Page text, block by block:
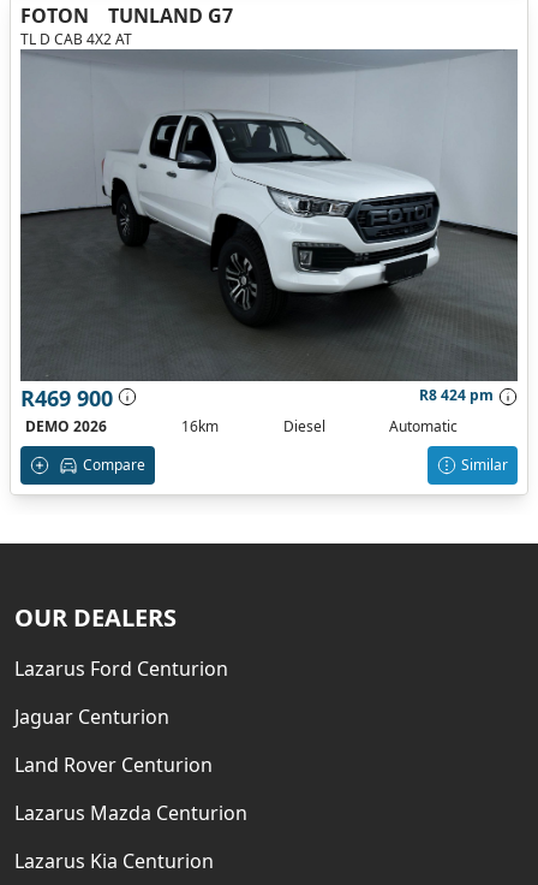
FOTON TUNLAND G7
TL D CAB 4X2 AT
R469 900
R8 424 pm
DEMO 2026
16km Diesel
Automatic
Compare
Similar
OUR DEALERS
Lazarus Ford Centurion
Jaguar Centurion
Land Rover Centurion
Lazarus Mazda Centurion
Lazarus Kia Centurion